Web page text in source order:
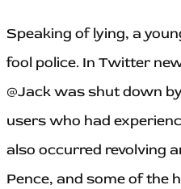
Speaking of lying, a
fool police. In Twitter
@Jack was shut down
users who had
also occurred revolving
Pence, and some of the